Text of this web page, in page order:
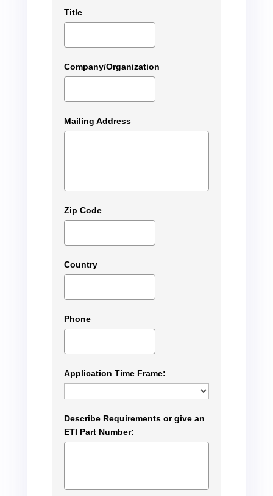
Title
Company/Organization
Mailing Address
Zip Code
Country
Phone
Application Time Frame:
Describe Requirements or give an
ETI Part Number: